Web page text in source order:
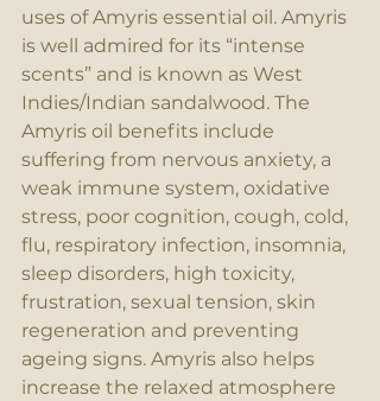
uses of Amyris essential oil. Amyris
is well admired for its “intense
scents” and is known as West
Indies/Indian sandalwood. The
Amyris oil benefits include
suffering from nervous anxiety, a
weak immune system, oxidative
stress, poor cognition, cough, cold,
flu, respiratory infection, insomnia,
sleep disorders, high toxicity,
frustration, sexual tension, skin
regeneration and preventing
ageing signs. Amyris also helps
increase the relaxed atmosphere